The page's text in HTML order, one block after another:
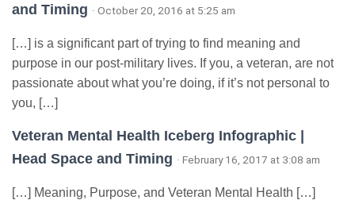
and Timing · October 20, 2016 at 5:25 am
[…] is a significant part of trying to find meaning and
purpose in our post-military lives. If you, a veteran, are not
passionate about what you’re doing, if it’s not personal to
you, […]
Veteran Mental Health Iceberg Infographic |
Head Space and Timing · February 16, 2017 at 3:08 am
[…] Meaning, Purpose, and Veteran Mental Health […]